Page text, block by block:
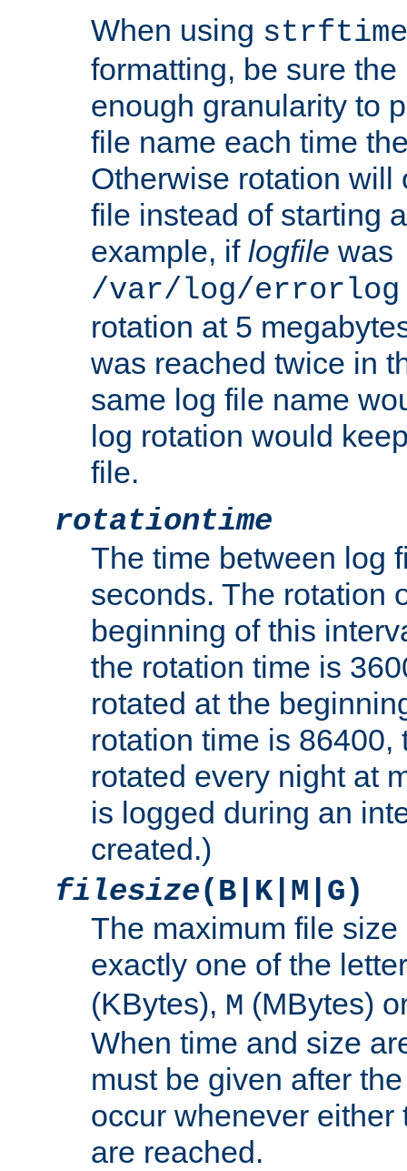
When using
formatting, be sure
enough granularity to
file name each time
Otherwise rotation will
file instead of starting
example, if logfile was
/var/log/
rotation at 5
was reached twice in
same log file name
log rotation would
file.
rotationtime
The time between log
seconds. The rotation
beginning of this
the rotation time is
rotated at the
rotation time is
rotated every night at
is logged during an
created.)
filesize(B|K|M|G)
The maximum file
exactly one of the
(KBytes), M (MBytes)
When time and size
must be given after
occur whenever either
are reached.